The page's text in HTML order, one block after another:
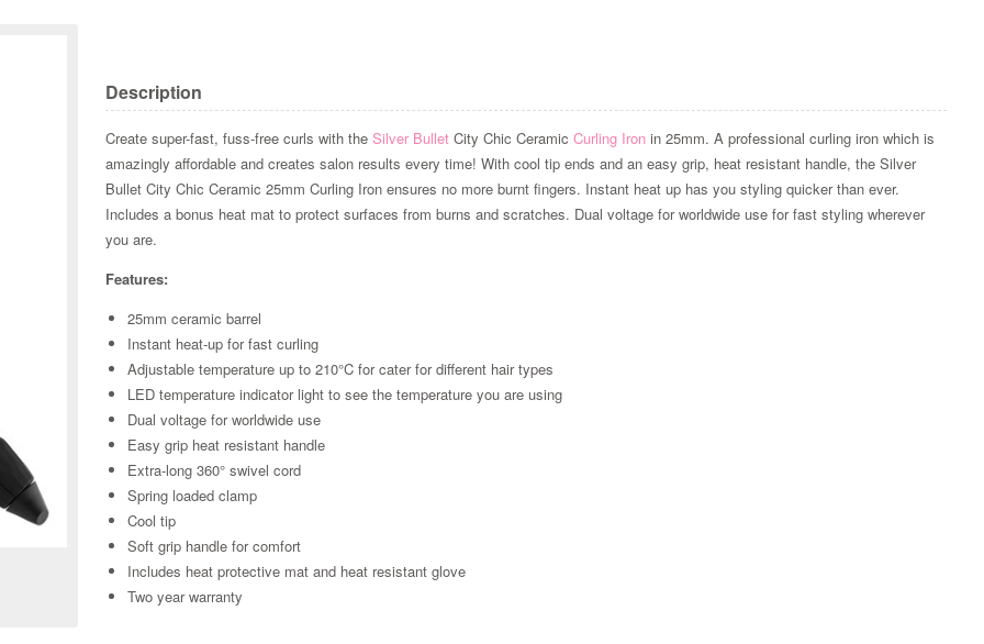
Zoom
Description
Create super-fast, fuss-free curls with theSilver Bullet City Chic CeramicCurling Iron in 25mm. A professional curling iron which is
amazingly affordable and creates salon results every time! With cool tip ends and an easy grip, heat resistant handle, the Silver
Bullet City Chic Ceramic 25mm Curling Iron ensures no more burnt fingers. Instant heat up has you styling quicker than ever.
Includes a bonus heat mat to protect surfaces from burns and scratches. Dual voltage for worldwide use for fast styling wherever
you are.
Features:
25mm ceramic barrel
Instant heat-up for fast curling
Adjustable temperature up to 210°C for cater for different hair types
LED temperature indicator light to see the temperature you are using
Dual voltage for worldwide use
Easy grip heat resistant handle
Extra-long 360° swivel cord
Spring loaded clamp
Cool tip
Soft grip handle for comfort
Includes heat protective mat and heat resistant glove
Two year warranty